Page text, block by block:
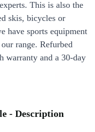
This is also the
skis, bicycles or
have sports equipment
range. Refurbed
warranty and a 30-day
- Description